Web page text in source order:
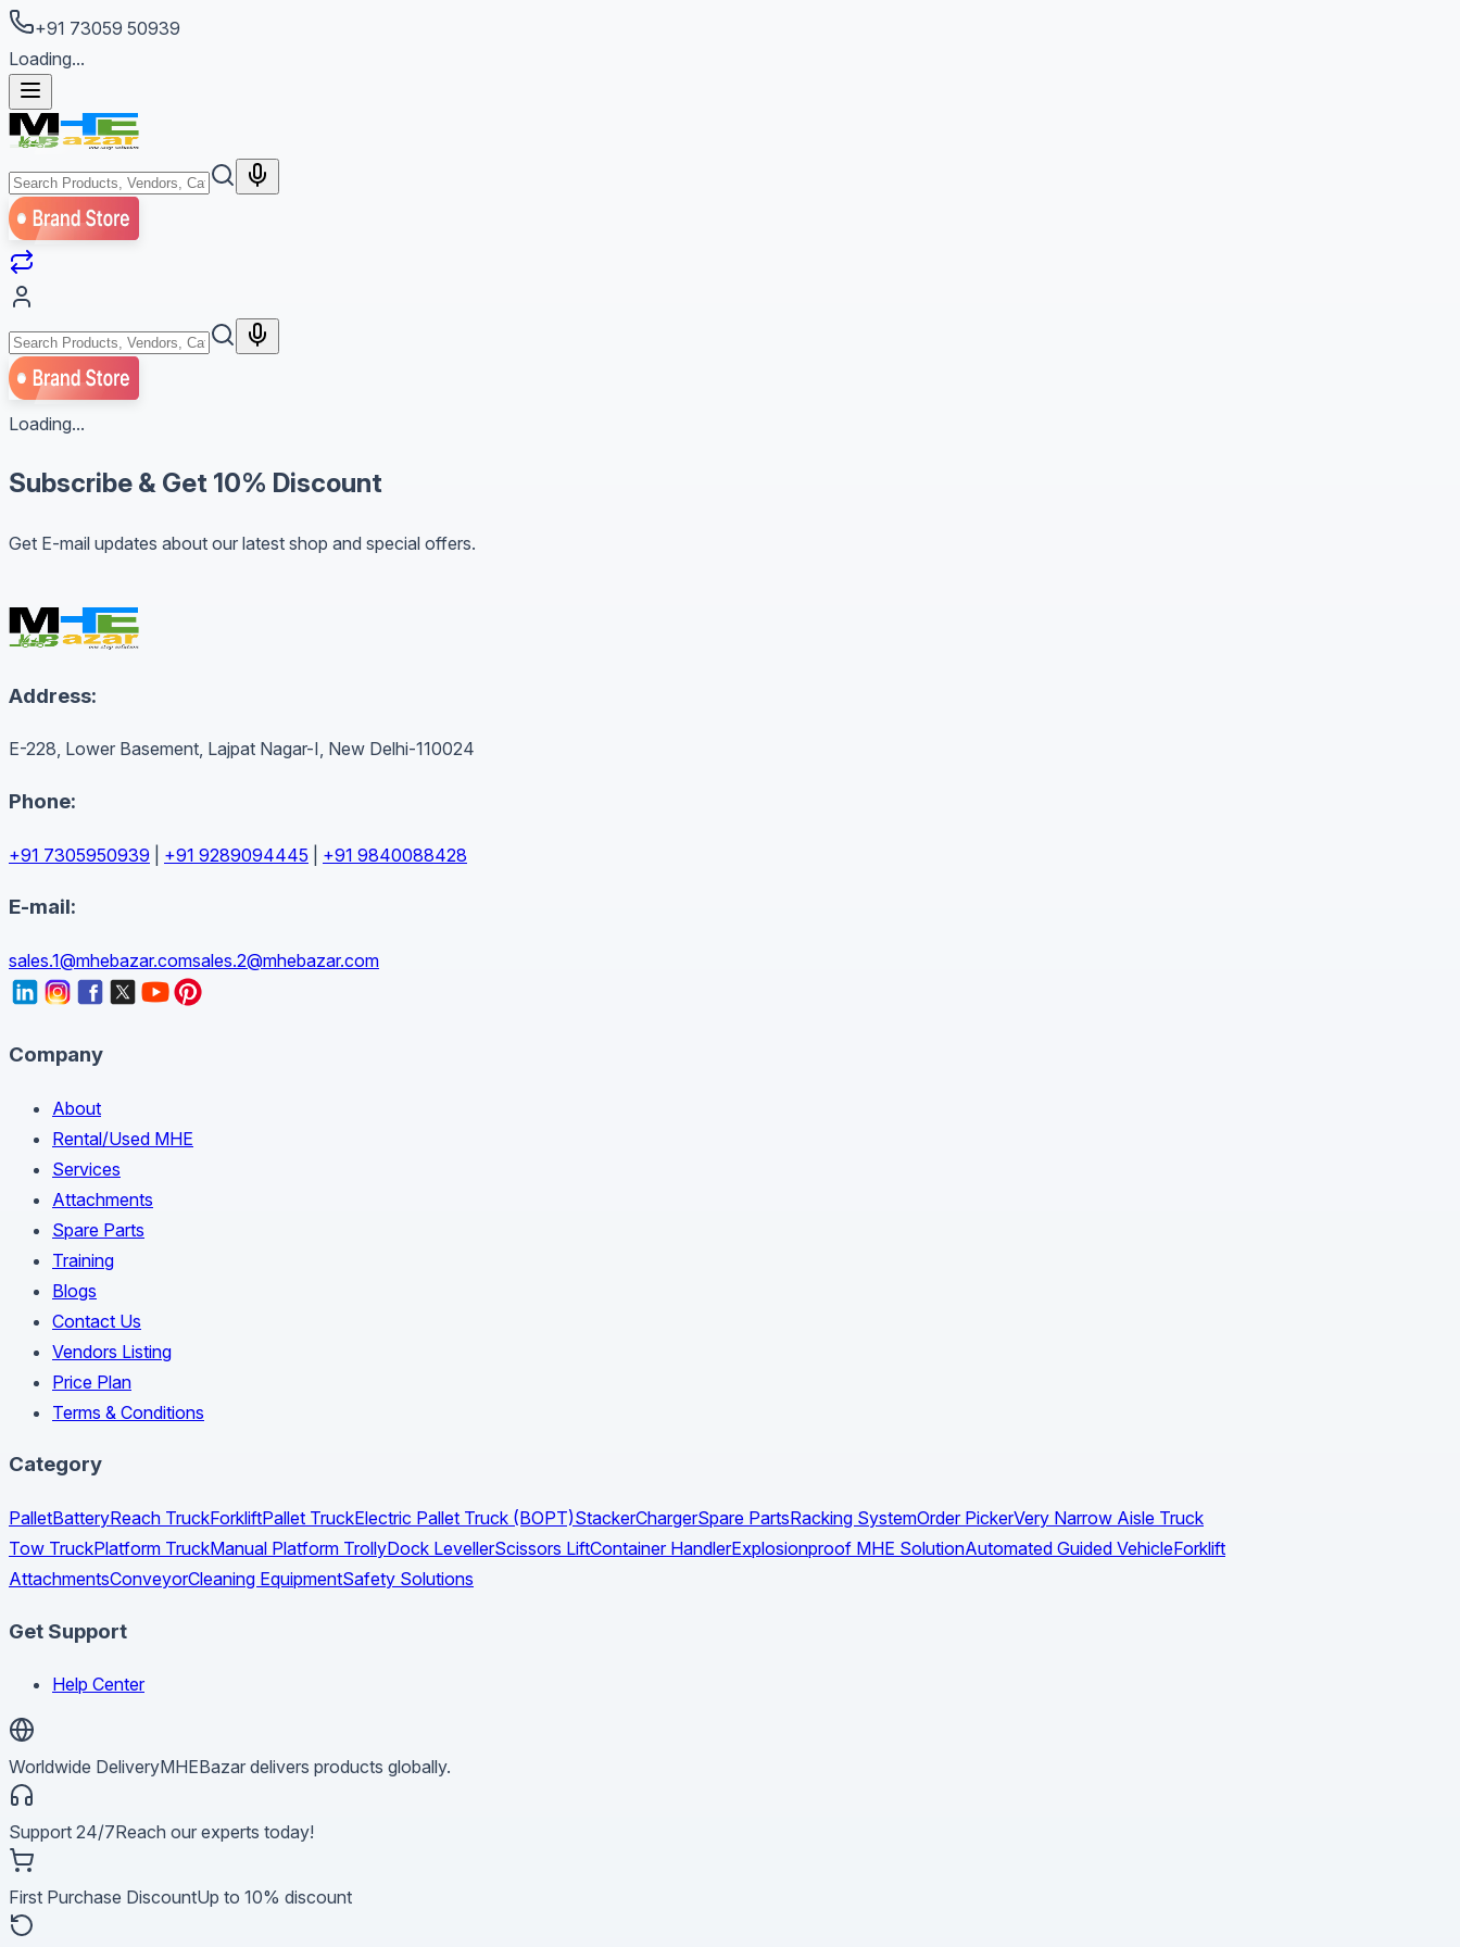
+91 73059 50939
Loading...
Loading...
Subscribe & Get 10% Discount
Get E-mail updates about our latest shop and special offers.
Address:
E-228, Lower Basement, Lajpat Nagar-I, New Delhi-110024
Phone:
+91 7305950939 +91 9289094445 +91 9840088428
E-mail:
sales.1@mhebazar.comsales.2@mhebazar.com
Company
About
Rental/Used MHE
Services
Attachments
Spare Parts
Training
Blogs
Contact Us
Vendors Listing
Price Plan
Terms & Conditions
Category
PalletBatteryReach TruckForkliftPallet TruckElectric Pallet Truck (BOPT)StackerChargerSpare PartsRacking SystemOrder PickerVery Narrow Aisle Truck
Tow TruckPlatform TruckManual Platform TrollyDock LevellerScissors LiftContainer HandlerExplosionproof MHE SolutionAutomated Guided VehicleForklift
AttachmentsConveyorCleaning EquipmentSafety Solutions
Get Support
Help Center
Worldwide DeliveryMHEBazar delivers products globally.
Support 24/7Reach our experts today!
First Purchase DiscountUp to 10% discount